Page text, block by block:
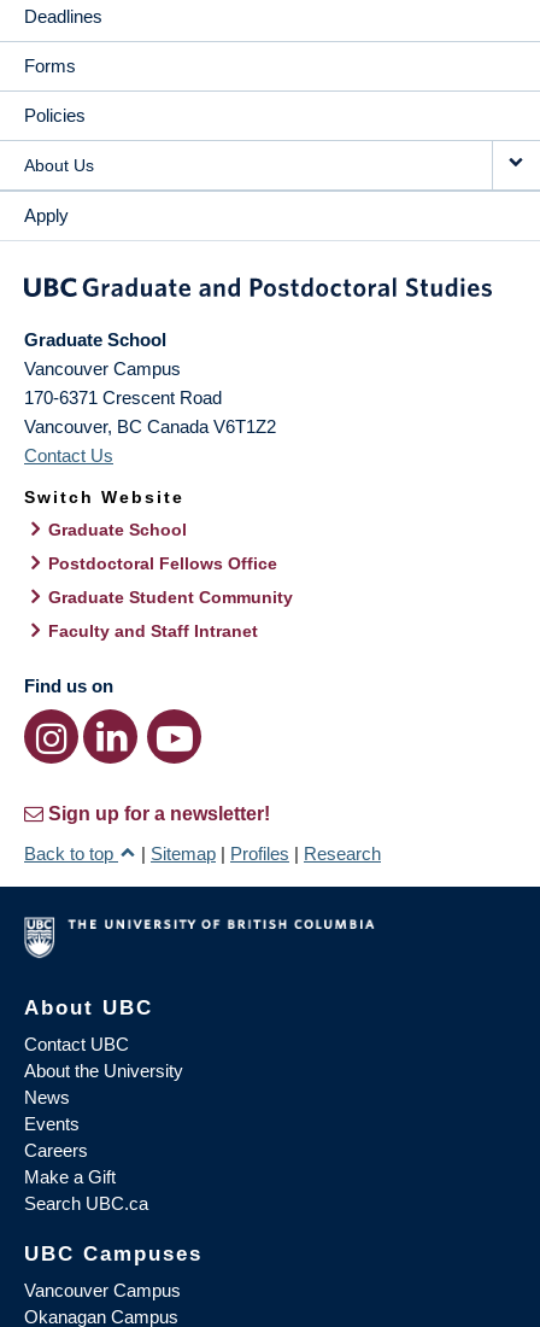
Deadlines
Forms
Policies
About Us
Apply
Graduate School
Vancouver Campus
170-6371 Crescent Road
Vancouver, BC Canada V6T1Z2
Contact Us
Switch Website
Graduate School
Postdoctoral Fellows Office
Graduate Student Community
Faculty and Staff Intranet
Find us on
Sign up for a newsletter!
Back to top
| Sitemap | Profiles | Research
About UBC
Contact UBC
About the University
News
Events
Careers
Make a Gift
Search UBC.ca
UBC Campuses
Vancouver Campus
Okanagan Campus